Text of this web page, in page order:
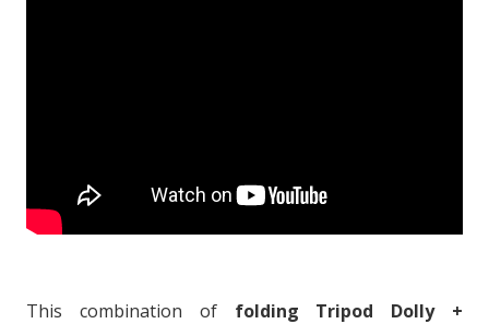
This combination of folding Tripod Dolly +